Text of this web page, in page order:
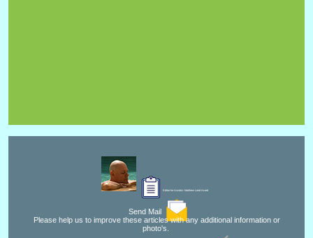
Editor for Asisbiz: Matthew Laird Acred
Send Mail
Please help us to improve these articles with any additional information or
photo's.